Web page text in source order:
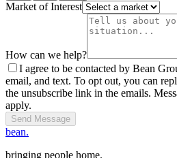
Market of Interest
How can we help?
I agree to be contacted by Bean
email, and text. To opt out, you can
the unsubscribe link in the emails.
apply.
Send Message
bean.
bringing people home.